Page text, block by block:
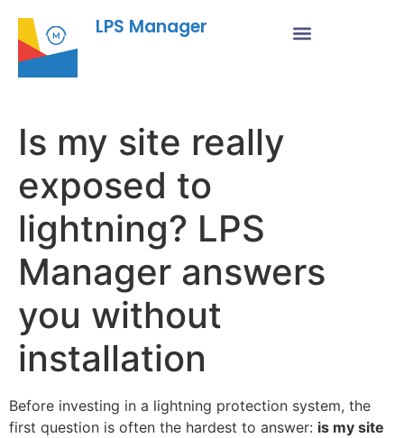
LPS Manager
Is my site really
exposed to
lightning? LPS
Manager answers
you without
installation
Before investing in a lightning protection system, the
first question is often the hardest to answer: is my site